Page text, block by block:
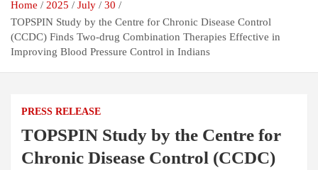
Home 2025 July
30
TOPSPIN Study by the Centre for Chronic Disease Control
(CCDC) Finds Two-drug Combination Therapies Effective in
Improving Blood Pressure Control in Indians
PRESS RELEASE
TOPSPIN Study by the Centre for
Chronic Disease Control (CCDC)